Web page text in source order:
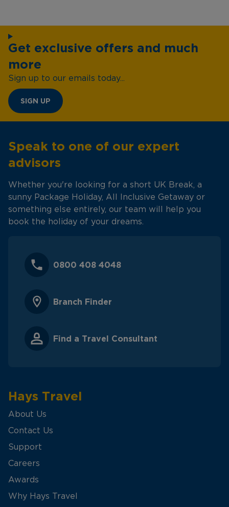
Get exclusive offers and much
more
Sign up to our emails today...
SIGN UP
Speak to one of our expert
advisors
Whether you're looking for a short UK Break, a
sunny Package Holiday, All Inclusive Getaway or
something else entirely, our team will help you
book the holiday of your dreams.
0800 408 4048
Branch Finder
Find a Travel Consultant
Hays Travel
About Us
Contact Us
Support
Careers
Awards
Why Hays Travel